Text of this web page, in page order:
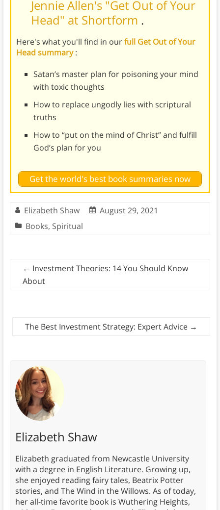
Jennie Allen's "Get Out of Your
Head" at Shortform .
Here's what you'll find in ourfull Get Out of Your
Head summary:
Satan’s master plan for poisoning your mind
with toxic thoughts
How to replace ungodly lies with scriptural
truths
How to “put on the mind of Christ” and fulfill
God’s plan for you
Get the world's best book summaries now
Elizabeth Shaw
August 29, 2021
Books, Spiritual
← Investment Theories: 14 You Should Know
About
The Best Investment Strategy: Expert Advice →
Elizabeth Shaw
Elizabeth graduated from Newcastle University
with a degree in English Literature. Growing up,
she enjoyed reading fairy tales, Beatrix Potter
stories, and The Wind in the Willows. As of today,
her all-time favorite book is Wuthering Heights,